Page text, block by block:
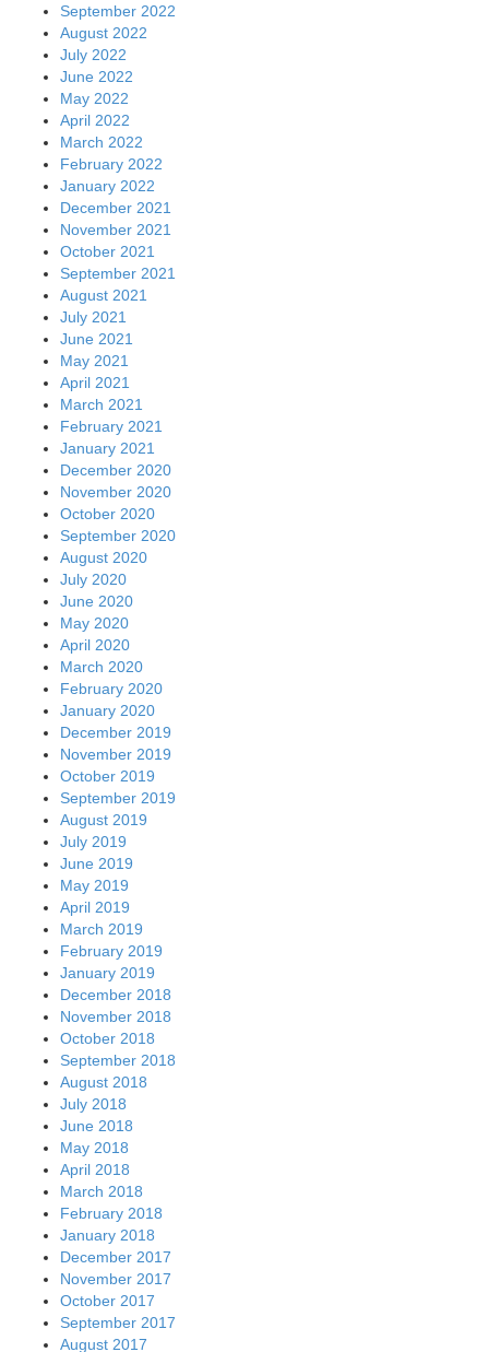
September 2022
August 2022
July 2022
June 2022
May 2022
April 2022
March 2022
February 2022
January 2022
December 2021
November 2021
October 2021
September 2021
August 2021
July 2021
June 2021
May 2021
April 2021
March 2021
February 2021
January 2021
December 2020
November 2020
October 2020
September 2020
August 2020
July 2020
June 2020
May 2020
April 2020
March 2020
February 2020
January 2020
December 2019
November 2019
October 2019
September 2019
August 2019
July 2019
June 2019
May 2019
April 2019
March 2019
February 2019
January 2019
December 2018
November 2018
October 2018
September 2018
August 2018
July 2018
June 2018
May 2018
April 2018
March 2018
February 2018
January 2018
December 2017
November 2017
October 2017
September 2017
August 2017